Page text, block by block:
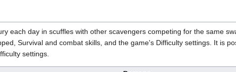
each day in scuffles with other scavengers competing for the same
Survival and combat skills, and the game's Difficulty settings. It is
settings.